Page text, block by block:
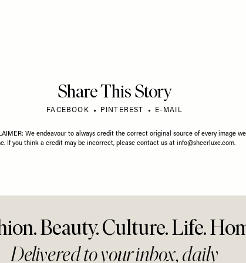
Share This Story
FACEBOOK PINTEREST E-MAIL
We endeavour to always credit the correct original source of every image we
If you think a credit may be incorrect, please contact us at info@sheerluxe.com.
Beauty. Culture. Life.
Delivered to your inbox, daily